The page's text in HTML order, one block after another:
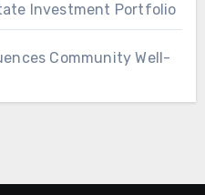
Investment Portfolio
Community Well-